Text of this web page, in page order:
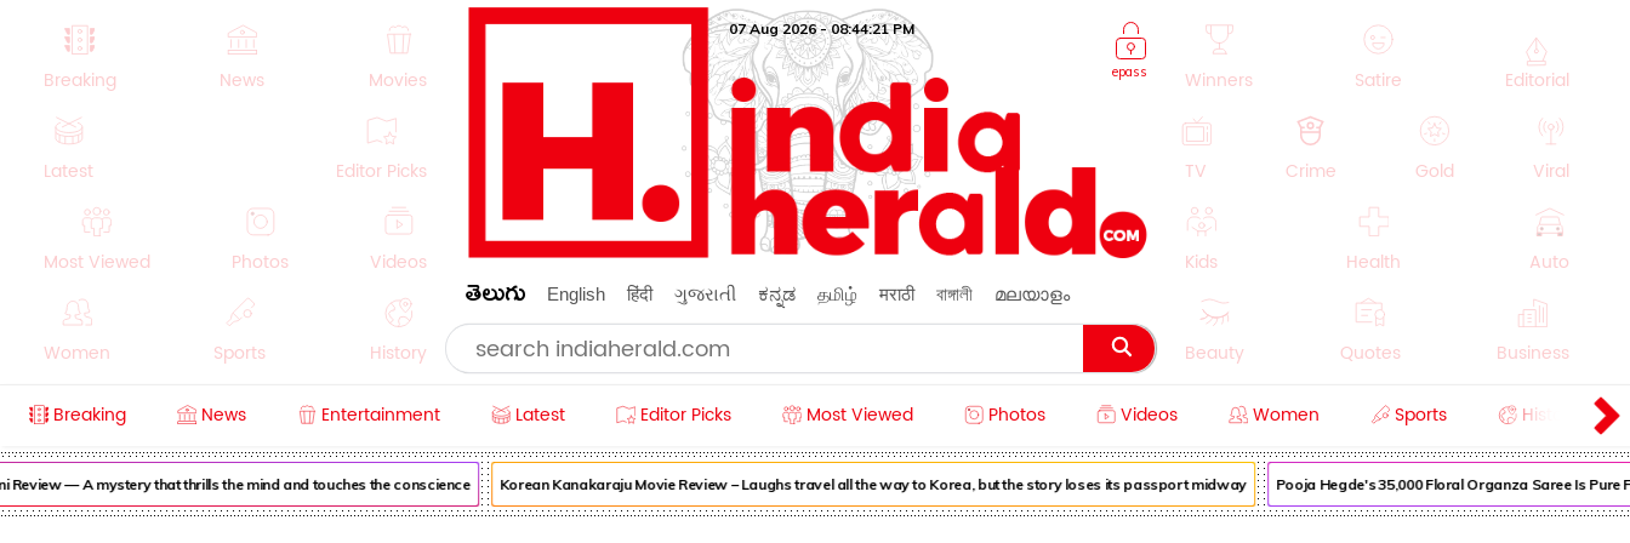
Breaking News Movies
Latest Editor Picks
Most Viewed Photos Videos
Women Sports History
Crime Beauty
epass
07 Aug 2026 - 08:44:22 PM
తెలుగు English हिंदी ગુજરાતી ಕನ್ನಡ தமிழ் मराठी বাঙ্গালী മലയാളം
Winners Satire Editorial
TV Crime Gold Viral
Kids Health Auto
Beauty Quotes Business
Breaking News Entertainment Latest Editor Picks Most Viewed Photos Videos Women Sports History
— A mystery that thrills the mind and touches the conscience Korean Kanakaraju Movie Review – Laughs travel all the way to Korea, but the story loses its passport midway Pooja Hegde's ₹35,000 Floral Organza Saree Is Pure